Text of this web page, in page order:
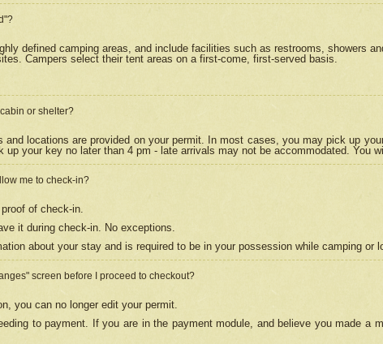
defined camping areas, and include facilities such as restrooms, showers
Campers select their tent areas on a first-come, first-served basis.
or shelter?
and locations are provided on your permit. In most cases, you may pick up
up your key no later than 4 pm - late arrivals may not be accommodated. You
me to check-in?
of check-in.
it during check-in. No exceptions.
about your stay and is required to be in your possession while camping or
screen before I proceed to checkout?
you can no longer edit your permit.
to payment. If you are in the payment module, and believe you made a